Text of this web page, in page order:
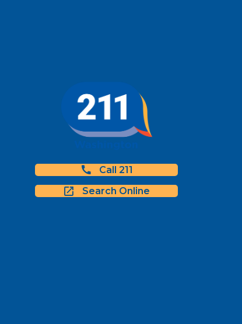
Call 211
Search Online